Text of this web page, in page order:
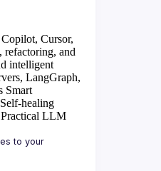
Cursor,
refactoring, and
intelligent
LangGraph,
Smart
Self-healing
Practical LLM
to your